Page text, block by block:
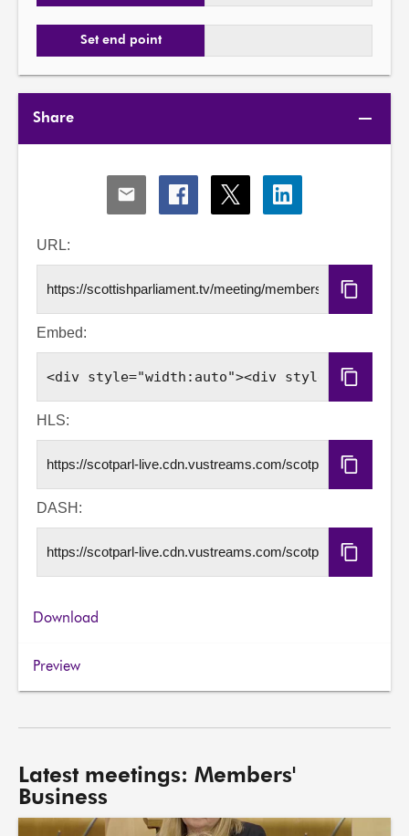
Set end point
Share
Share
via
Share
via
Share
via
Share
via
URL:
Copy
URL
Embed:
Copy
Embed
HLS:
Copy
HLS
DASH:
Copy
DASH
Download
Preview
Latest meetings: Members'
Business